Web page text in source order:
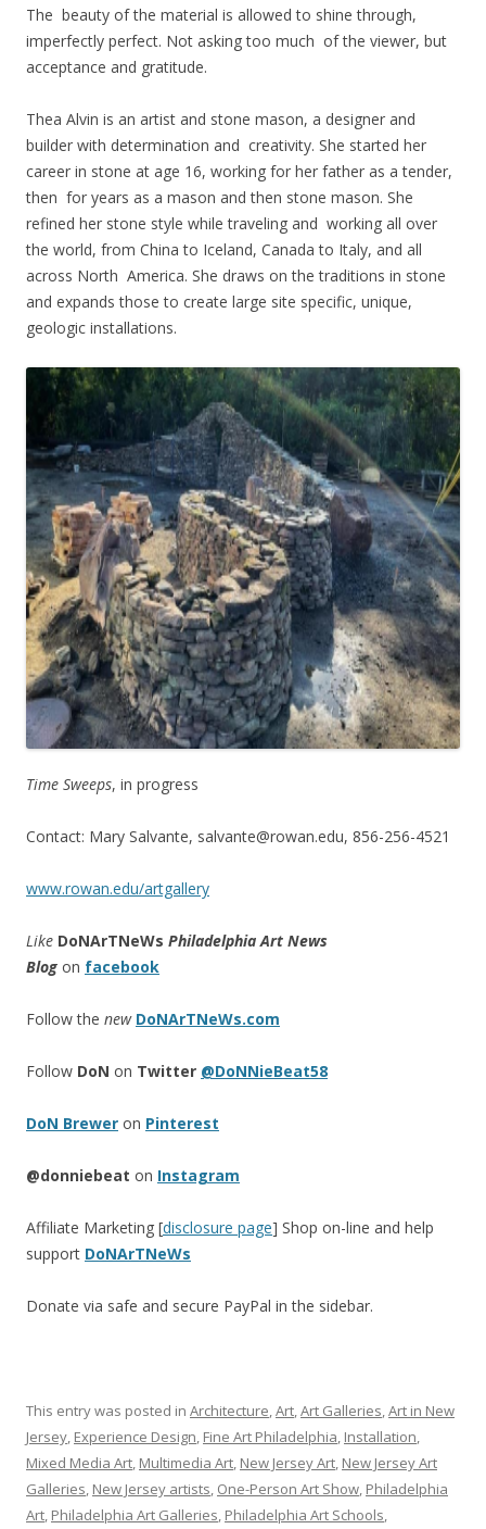
The beauty of the material is allowed to shine through,
imperfectly perfect. Not asking too much of the viewer, but
acceptance and gratitude.
Thea Alvin is an artist and stone mason, a designer and
builder with determination and creativity. She started her
career in stone at age 16, working for her father as a tender,
then for years as a mason and then stone mason. She
refined her stone style while traveling and working all over
the world, from China to Iceland, Canada to Italy, and all
across North America. She draws on the traditions in stone
and expands those to create large site specific, unique,
geologic installations.
Time Sweeps, in progress
Contact: Mary Salvante, salvante@rowan.edu, 856-256-4521
www.rowan.edu/artgallery
Like DoNArTNeWs Philadelphia Art News
Blog on facebook
Follow the new DoNArTNeWs.com
Follow DoN on Twitter @DoNNieBeat58
DoN Brewer on Pinterest
@donniebeat on Instagram
Affiliate Marketing [disclosure page] Shop on-line and help
support DoNArTNeWs
Donate via safe and secure PayPal in the sidebar.
This entry was posted in Architecture,Art,Art Galleries,Art in New
Jersey, Experience Design, Fine Art Philadelphia, Installation,
Mixed Media Art, Multimedia Art, New Jersey Art, New Jersey Art
Galleries, New Jersey artists, One-Person Art Show, Philadelphia
Art, Philadelphia Art Galleries, Philadelphia Art Schools,